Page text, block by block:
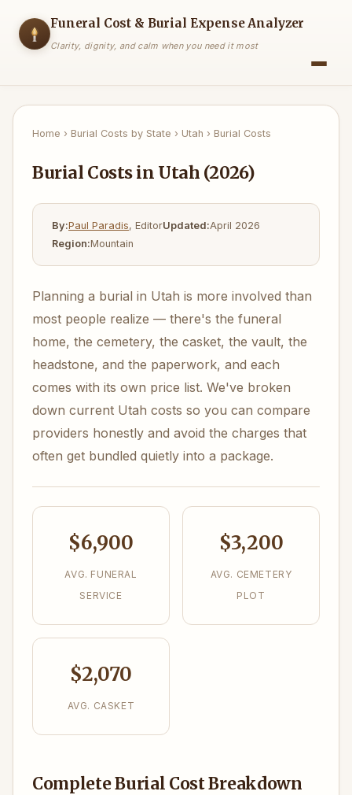
Funeral Cost & Burial Expense Analyzer
Clarity, dignity, and calm when you need it most
Home › Burial Costs by State › Utah › Burial Costs
Burial Costs in Utah (2026)
By:Paul Paradis, EditorUpdated:April 2026
Region:Mountain
Planning a burial in Utah is more involved than
most people realize — there's the funeral
home, the cemetery, the casket, the vault, the
headstone, and the paperwork, and each
comes with its own price list. We've broken
down current Utah costs so you can compare
providers honestly and avoid the charges that
often get bundled quietly into a package.
$6,900
AVG. FUNERAL
SERVICE
$3,200
AVG. CEMETERY
PLOT
$2,070
AVG. CASKET
Complete Burial Cost Breakdown